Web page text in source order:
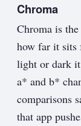
Chroma
Chroma is
how far it sits
light or dark
a* and b*
comparisons
that app